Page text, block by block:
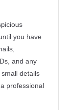
you have
and any
details
professional